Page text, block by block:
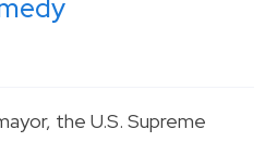
the U.S. Supreme